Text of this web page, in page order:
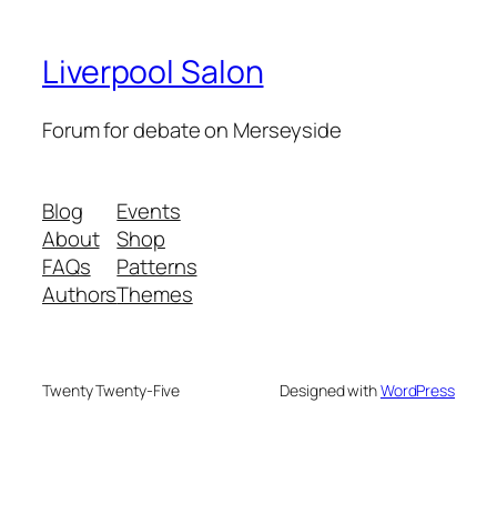
Liverpool Salon
Forum for debate on Merseyside
Blog
About
FAQs
Authors
Events
Shop
Patterns
Themes
Twenty Twenty-Five Designed withWordPress